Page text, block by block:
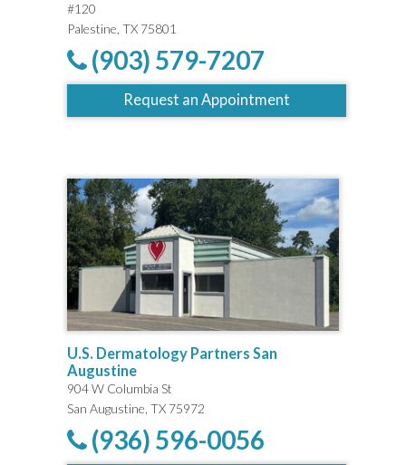
#120
Palestine, TX 75801
(903) 579-7207
Request an Appointment
U.S. Dermatology Partners San
Augustine
904 W Columbia St
San Augustine, TX 75972
(936) 596-0056